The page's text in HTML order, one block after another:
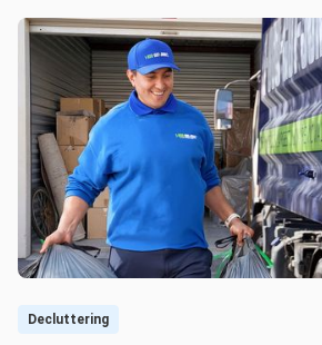
Decluttering